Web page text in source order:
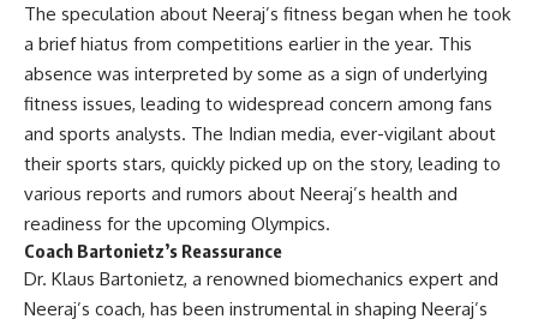
The speculation about Neeraj’s fitness began when he took
a brief hiatus from competitions earlier in the year. This
absence was interpreted by some as a sign of underlying
fitness issues, leading to widespread concern among fans
and sports analysts. The Indian media, ever-vigilant about
their sports stars, quickly picked up on the story, leading to
various reports and rumors about Neeraj’s health and
readiness for the upcoming Olympics.
Coach Bartonietz’s Reassurance
Dr. Klaus Bartonietz, a renowned biomechanics expert and
Neeraj’s coach, has been instrumental in shaping Neeraj’s